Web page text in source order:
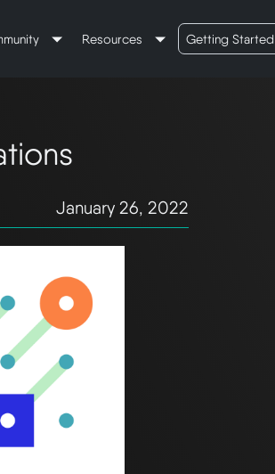
Resources Getting Started
January 26, 2022